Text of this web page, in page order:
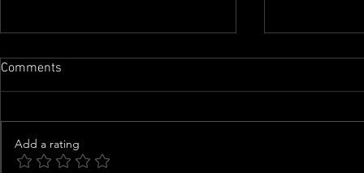
Comments
Add a rating